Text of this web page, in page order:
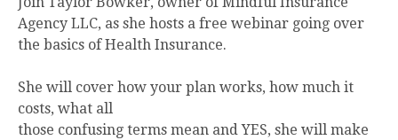
Agency LLC, as she hosts a free webinar going over
the basics of Health Insurance.
She will cover how your plan works, how much it
costs, what all
those confusing terms mean and YES, she will make